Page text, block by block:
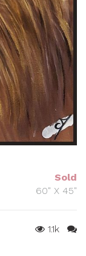
Sold
60" X 45"
1.1k